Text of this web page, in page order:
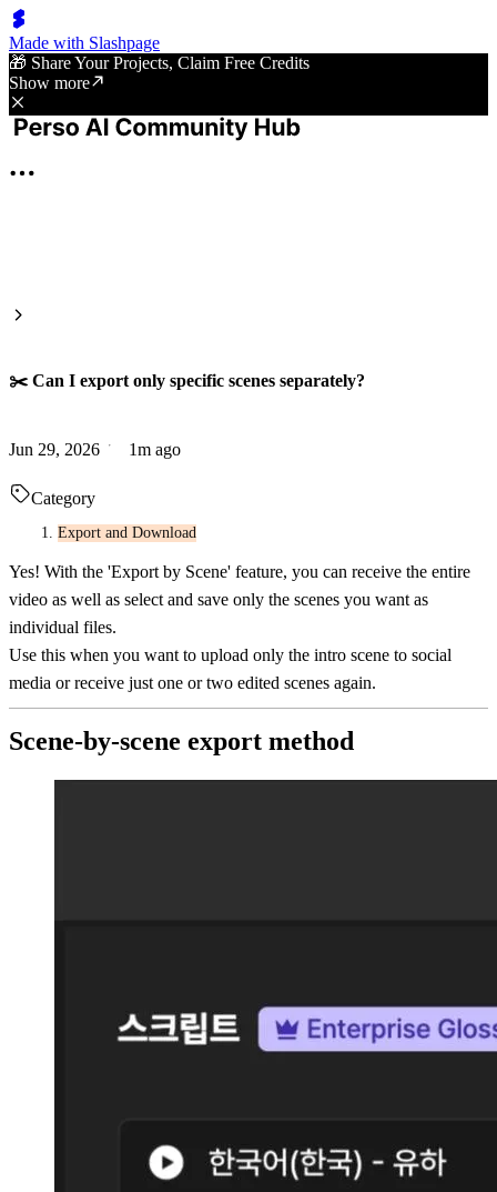
Made with Slashpage
🎁 Share Your Projects, Claim Free Credits
Show more
✂️ Can I export only specific scenes separately?
Jun 29, 2026 1m ago
Category
Export and Download
Yes! With the 'Export by Scene' feature, you can receive the entire
video as well as select and save only the scenes you want as
individual files.
Use this when you want to upload only the intro scene to social
media or receive just one or two edited scenes again.
Scene-by-scene export method